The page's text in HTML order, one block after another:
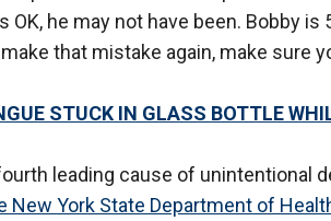
OK, he may not have been. Bobby
that mistake again, make sure
STUCK IN GLASS BOTTLE
leading cause of unintentional
New York State Department of